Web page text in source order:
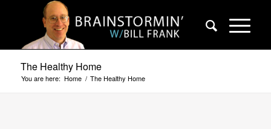
The Healthy Home
You are here: Home / The Healthy Home